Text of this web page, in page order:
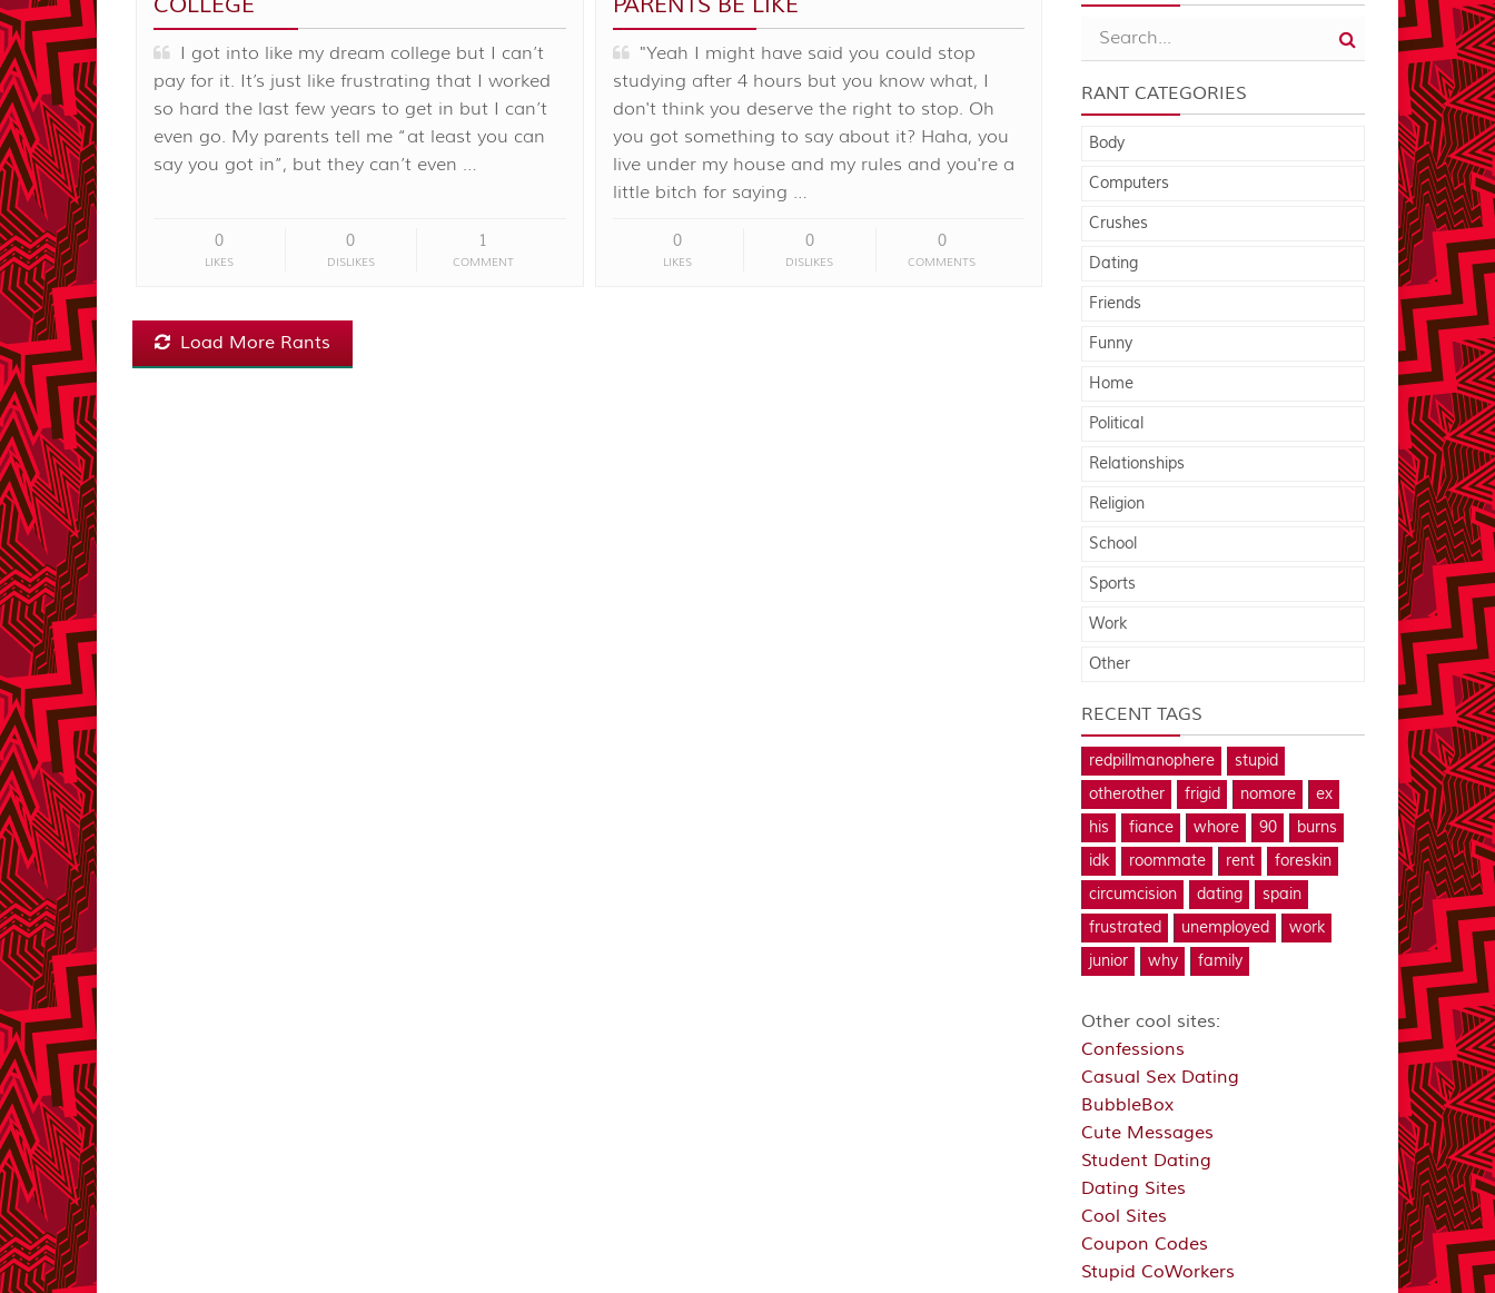
I got into like my dream college but I can’t
pay for it. It’s just like frustrating that I worked
so hard the last few years to get in but I can’t
even go. My parents tell me “at least you can
say you got in”, but they can’t even …
0
LIKES
0
DISLIKES
1
COMMENT
"Yeah I might have said you could stop
studying after 4 hours but you know what, I
don't think you deserve the right to stop. Oh
you got something to say about it? Haha, you
live under my house and my rules and you're a
little bitch for saying …
0
LIKES
0
DISLIKES
0
COMMENTS
Load More Rants
RANT CATEGORIES
Body
Computers
Crushes
Dating
Friends
Funny
Home
Political
Relationships
Religion
School
Sports
Work
Other
RECENT TAGS
redpillmanophere
stupid
otherother
frigid nomore
ex
his
fiance whore 90
burns
idk
roommate rent
foreskin
circumcision
dating
spain
frustrated
unemployed
work
junior
why family
Other cool sites:
Confessions
Casual Sex Dating
BubbleBox
Cute Messages
Student Dating
Dating Sites
Cool Sites
Coupon Codes
Stupid CoWorkers